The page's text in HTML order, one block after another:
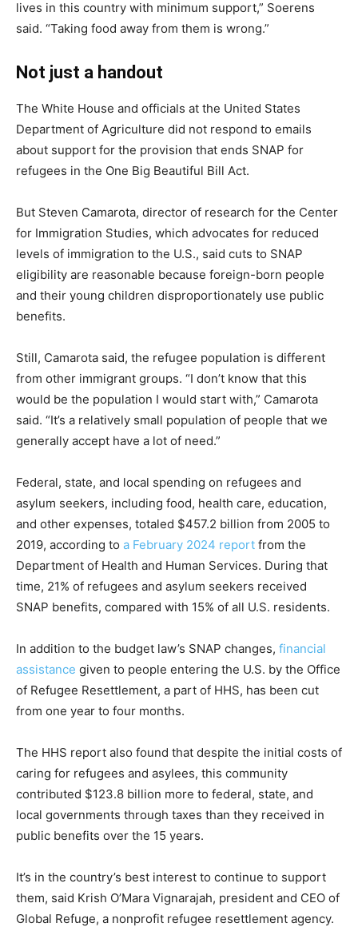
lives in this country with minimum support,” Soerens
said. “Taking food away from them is wrong.”
Not just a handout
The White House and officials at the United States
Department of Agriculture did not respond to emails
about support for the provision that ends SNAP for
refugees in the One Big Beautiful Bill Act.
But Steven Camarota, director of research for the Center
for Immigration Studies, which advocates for reduced
levels of immigration to the U.S., said cuts to SNAP
eligibility are reasonable because foreign-born people
and their young children disproportionately use public
benefits.
Still, Camarota said, the refugee population is different
from other immigrant groups. “I don’t know that this
would be the population I would start with,” Camarota
said. “It’s a relatively small population of people that we
generally accept have a lot of need.”
Federal, state, and local spending on refugees and
asylum seekers, including food, health care, education,
and other expenses, totaled $457.2 billion from 2005 to
2019, according to a February 2024 report from the
Department of Health and Human Services. During that
time, 21% of refugees and asylum seekers received
SNAP benefits, compared with 15% of all U.S. residents.
In addition to the budget law’s SNAP changes, financial
assistance given to people entering the U.S. by the Office
of Refugee Resettlement, a part of HHS, has been cut
from one year to four months.
The HHS report also found that despite the initial costs of
caring for refugees and asylees, this community
contributed $123.8 billion more to federal, state, and
local governments through taxes than they received in
public benefits over the 15 years.
It’s in the country’s best interest to continue to support
them, said Krish O’Mara Vignarajah, president and CEO of
Global Refuge, a nonprofit refugee resettlement agency.